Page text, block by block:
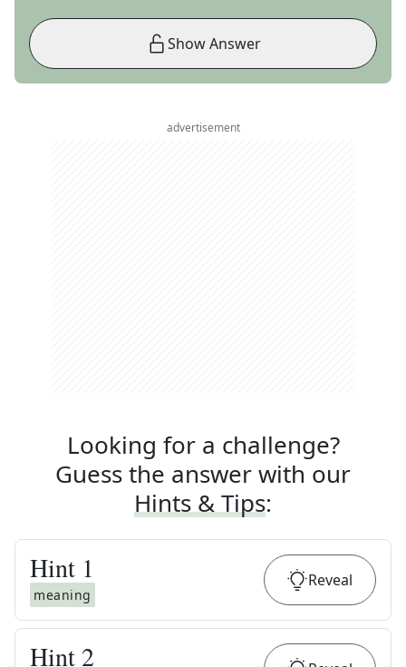
Show Answer
advertisement
Looking for a challenge?
Guess the answer with our
Hints & Tips:
Hint 1
meaning
Reveal
Hint 2